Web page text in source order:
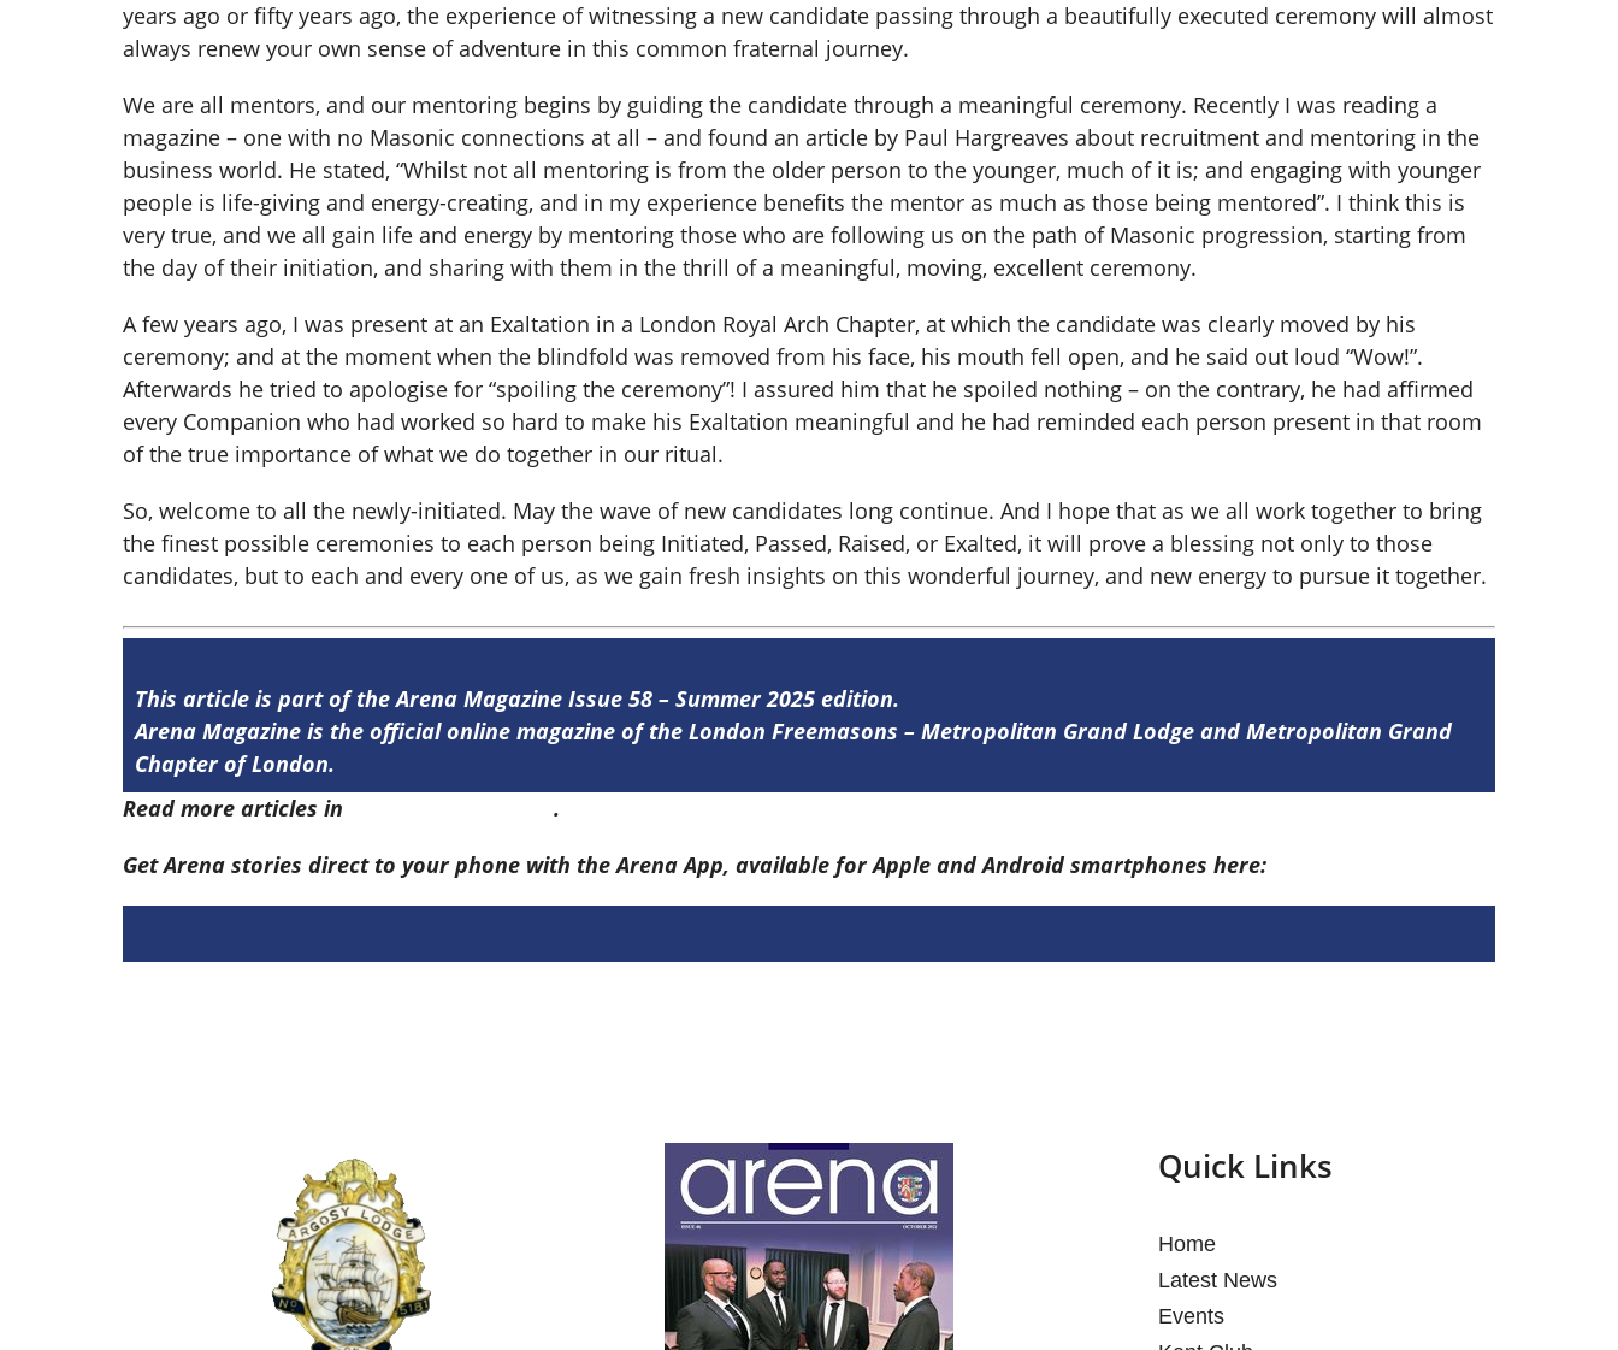
years ago or fifty years ago, the experience of witnessing a new candidate passing through a beautifully executed ceremony will almost
always renew your own sense of adventure in this common fraternal journey.
We are all mentors, and our mentoring begins by guiding the candidate through a meaningful ceremony. Recently I was reading a
magazine – one with no Masonic connections at all – and found an article by Paul Hargreaves about recruitment and mentoring in the
business world. He stated, “Whilst not all mentoring is from the older person to the younger, much of it is; and engaging with younger
people is life-giving and energy-creating, and in my experience benefits the mentor as much as those being mentored”. I think this is
very true, and we all gain life and energy by mentoring those who are following us on the path of Masonic progression, starting from
the day of their initiation, and sharing with them in the thrill of a meaningful, moving, excellent ceremony.
A few years ago, I was present at an Exaltation in a London Royal Arch Chapter, at which the candidate was clearly moved by his
ceremony; and at the moment when the blindfold was removed from his face, his mouth fell open, and he said out loud “Wow!”.
Afterwards he tried to apologise for “spoiling the ceremony”! I assured him that he spoiled nothing – on the contrary, he had affirmed
every Companion who had worked so hard to make his Exaltation meaningful and he had reminded each person present in that room
of the true importance of what we do together in our ritual.
So, welcome to all the newly-initiated. May the wave of new candidates long continue. And I hope that as we all work together to bring
the finest possible ceremonies to each person being Initiated, Passed, Raised, or Exalted, it will prove a blessing not only to those
candidates, but to each and every one of us, as we gain fresh insights on this wonderful journey, and new energy to pursue it together.
This article is part of the Arena Magazine Issue 58 – Summer 2025 edition.
Arena Magazine is the official online magazine of the London Freemasons – Metropolitan Grand Lodge and Metropolitan Grand
Chapter of London.
Read more articles in
.
Get Arena stories direct to your phone with the Arena App, available for Apple and Android smartphones here:
Quick Links
Home
Latest News
Events